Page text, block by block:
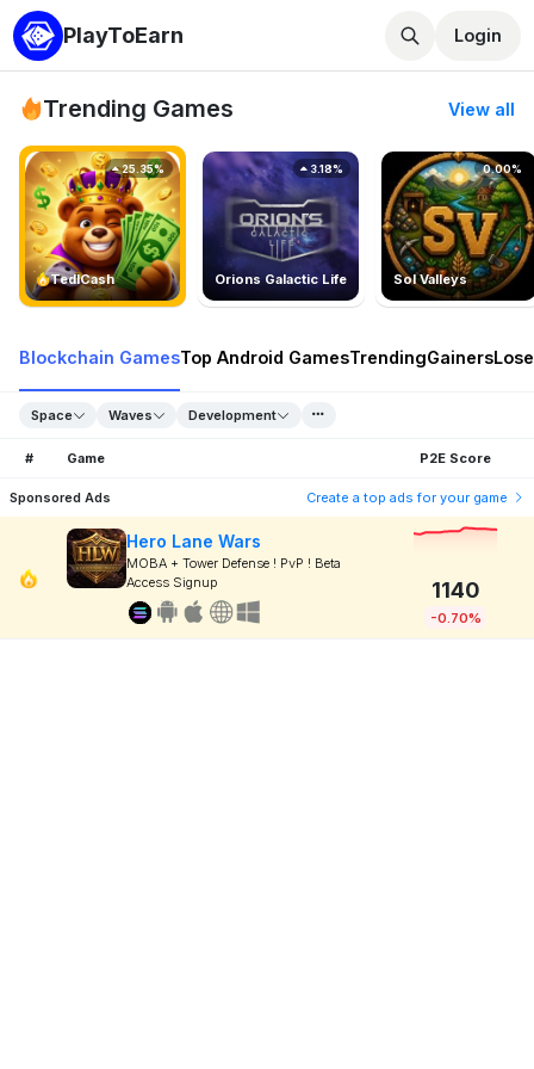
PlayToEarn Login
Trending Games View all
TedlCash
25.35%
Orions Galactic Life
3.18%
Sol Valleys
0.00%
Blockchain GamesTop Android GamesTrendingGainers
Space Waves Development
# Game P2E Score
Sponsored Ads Create a top ads for your game
Hero Lane Wars
MOBA + Tower Defense ! PvP ! Beta
Access Signup
1140
-0.70%